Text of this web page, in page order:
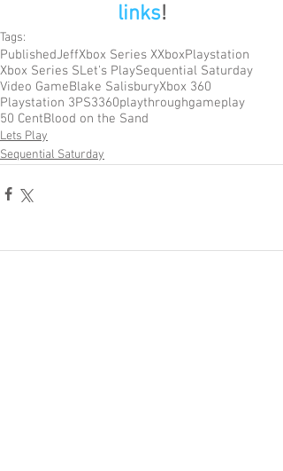
links!
Tags:
PublishedJeffXbox Series XXboxPlaystation
Xbox Series SLet's PlaySequential Saturday
Video GameBlake SalisburyXbox 360
Playstation 3PS3360playthroughgameplay
50 CentBlood on the Sand
Lets Play
Sequential Saturday